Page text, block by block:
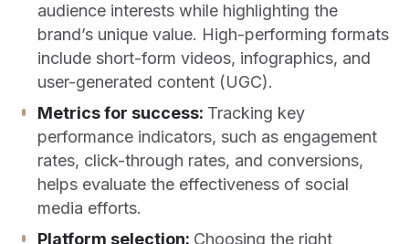
audience interests while highlighting the
brand’s unique value. High-performing formats
include short-form videos, infographics, and
user-generated content (UGC).
Metrics for success: Tracking key
performance indicators, such as engagement
rates, click-through rates, and conversions,
helps evaluate the effectiveness of social
media efforts.
Platform selection: Choosing the right